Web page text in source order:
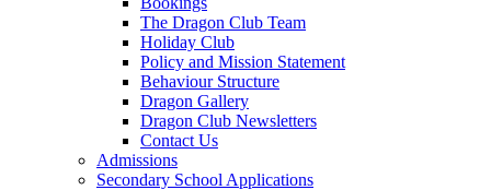
The Dragon Club Team
Holiday Club
Policy and Mission Statement
Behaviour Structure
Dragon Gallery
Dragon Club Newsletters
Contact Us
Admissions
Secondary School Applications